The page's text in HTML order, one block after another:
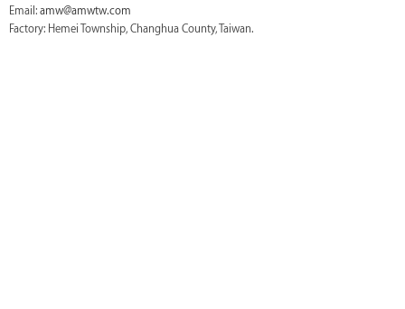
Email: amw@amwtw.com
Factory: Hemei Township, Changhua County, Taiwan.